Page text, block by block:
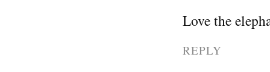
Love the
REPLY